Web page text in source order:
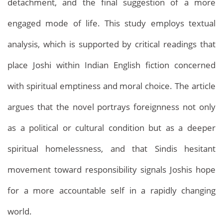
Archives Home Archives
engaged mode of life. This study employs textual
analysis, which is supported by critical readings that
place Joshi within Indian English fiction concerned
with spiritual emptiness and moral choice. The article
argues that the novel portrays foreignness not only
as a political or cultural condition but as a deeper
spiritual homelessness, and that Sindis hesitant
movement toward responsibility signals Joshis hope
for a more accountable self in a rapidly changing
world.